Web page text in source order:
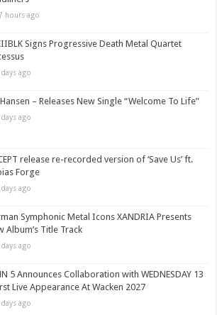
hours ago
Signs Progressive Death Metal Quartet
ago
– Releases New Single “Welcome To Life”
ago
release re-recorded version of ‘Save Us’ ft.
Forge
ago
Symphonic Metal Icons XANDRIA Presents
Album’s Title Track
ago
5 Announces Collaboration with WEDNESDAY 13
Live Appearance At Wacken 2027
ago